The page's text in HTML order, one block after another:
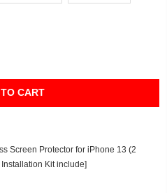
CART
Screen Protector for iPhone 13 (2
Installation Kit include]